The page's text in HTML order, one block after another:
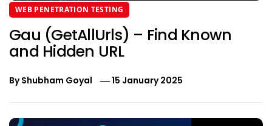
WEB PENETRATION TESTING
Gau (GetAllUrls) – Find Known
and Hidden URL
ByShubham Goyal 15 January 2025